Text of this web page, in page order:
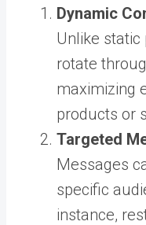
Dynamic
Unlike static
rotate
maximizing
products or
Targeted
Messages
specific
instance,